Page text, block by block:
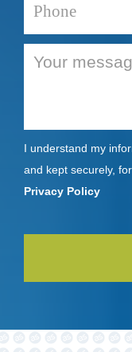
I understand my
and kept securely,
Privacy Policy